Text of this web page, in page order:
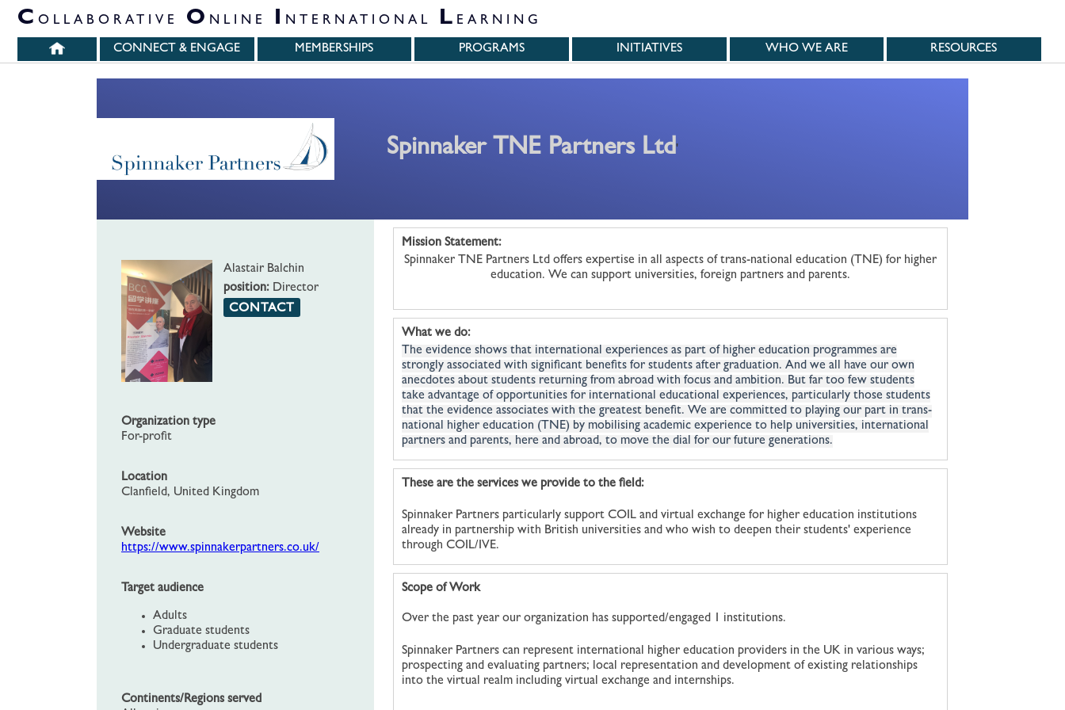
C OLLABORATIVE O NLINE I NTERNATIONAL L EARNING
CONNECT & ENGAGE MEMBERSHIPS PROGRAMS INITIATIVES WHO WE ARE RESOURCES
PARTNER ORGANIZATIONS
Spinnaker TNE Partners Ltd'
Alastair Balchin
position: Director
CONTACT
Organization type
For-profit
Location
Clanfield, United Kingdom
Website
https://www.spinnakerpartners.co.uk/
Target audience
Adults
Graduate students
Undergraduate students
Continents/Regions served
Mission Statement:
Spinnaker TNE Partners Ltd offers expertise in all aspects of trans-national education (TNE) for higher
education. We can support universities, foreign partners and parents.
What we do:
The evidence shows that international experiences as part of higher education programmes are
strongly associated with significant benefits for students after graduation. And we all have our own
anecdotes about students returning from abroad with focus and ambition. But far too few students
take advantage of opportunities for international educational experiences, particularly those students
that the evidence associates with the greatest benefit. We are committed to playing our part in trans-
national higher education (TNE) by mobilising academic experience to help universities, international
partners and parents, here and abroad, to move the dial for our future generations.
These are the services we provide to the field:
Spinnaker Partners particularly support COIL and virtual exchange for higher education institutions
already in partnership with British universities and who wish to deepen their students' experience
through COIL/IVE.
Scope of Work
Over the past year our organization has supported/engaged 1 institutions.
Spinnaker Partners can represent international higher education providers in the UK in various ways;
prospecting and evaluating partners; local representation and development of existing relationships
into the virtual realm including virtual exchange and internships.